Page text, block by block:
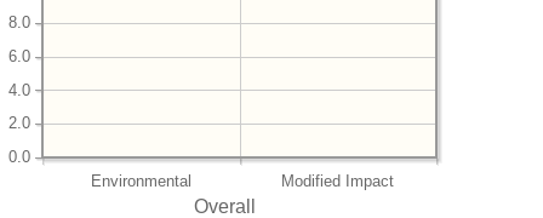
Environmental Modified Impact
0.0
2.0
4.0
6.0
8.0
Overall